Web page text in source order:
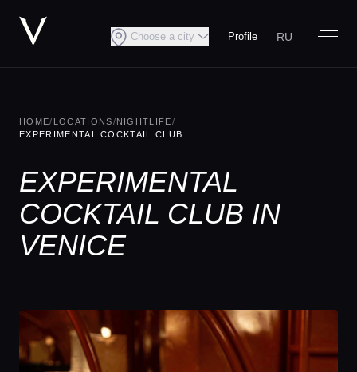
Choose a city Profile RU
HOME/ LOCATIONS/NIGHTLIFE/
EXPERIMENTAL COCKTAIL CLUB
EXPERIMENTAL
COCKTAIL CLUB IN
VENICE